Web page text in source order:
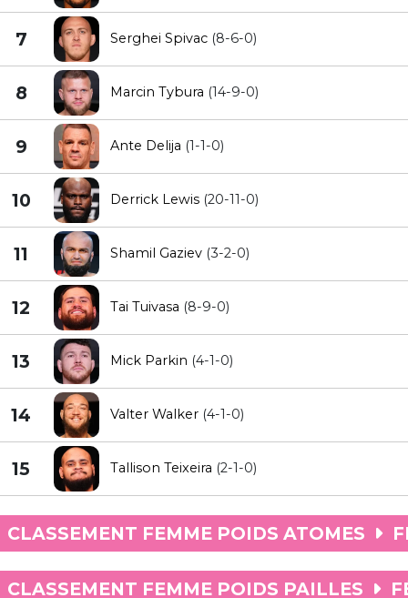
7 Serghei Spivac (8-6-0)
8 Marcin Tybura (14-9-0)
9 Ante Delija (1-1-0)
10 Derrick Lewis (20-11-0)
11 Shamil Gaziev (3-2-0)
12 Tai Tuivasa (8-9-0)
13 Mick Parkin (4-1-0)
14 Valter Walker (4-1-0)
15 Tallison Teixeira (2-1-0)
CLASSEMENT FEMME POIDS ATOMES
CLASSEMENT FEMME POIDS PAILLES